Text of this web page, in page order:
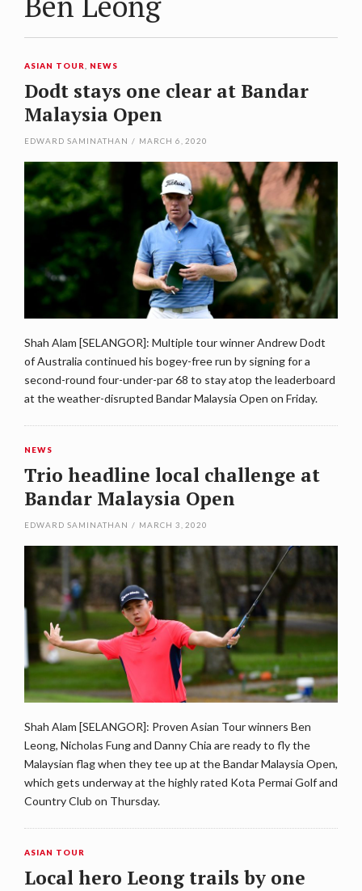
ASIAN TOUR NEWS
Dodt stays one clear at Bandar
Malaysia Open
EDWARD SAMINATHAN / MARCH 6, 2020
Shah Alam [SELANGOR]: Multiple tour winner Andrew Dodt
of Australia continued his bogey-free run by signing for a
second-round four-under-par 68 to stay atop the leaderboard
at the weather-disrupted Bandar Malaysia Open on Friday.
NEWS
Trio headline local challenge at
Bandar Malaysia Open
EDWARD SAMINATHAN / MARCH 3, 2020
Shah Alam [SELANGOR]: Proven Asian Tour winners Ben
Leong, Nicholas Fung and Danny Chia are ready to fly the
Malaysian flag when they tee up at the Bandar Malaysia Open,
which gets underway at the highly rated Kota Permai Golf and
Country Club on Thursday.
ASIAN TOUR
Local hero Leong trails by one